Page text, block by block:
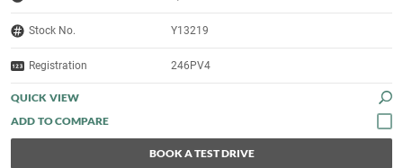
Stock No. Y13219
Registration 246PV4
QUICK VIEW
BOOK A TEST DRIVE